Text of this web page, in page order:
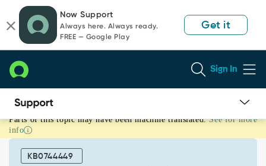
page
content
chat
Now Support
Always here. Always ready.
FREE — Google Play
Get it
Sign In
How
to
restore
Parts of this topic may have been machine translated. See for more
info
KB0744449